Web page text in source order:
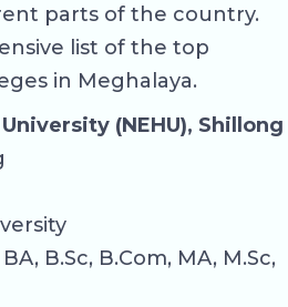
parts of the country.
list of the top
in Meghalaya.
(NEHU), Shillong
B.Sc, B.Com, MA, M.Sc,